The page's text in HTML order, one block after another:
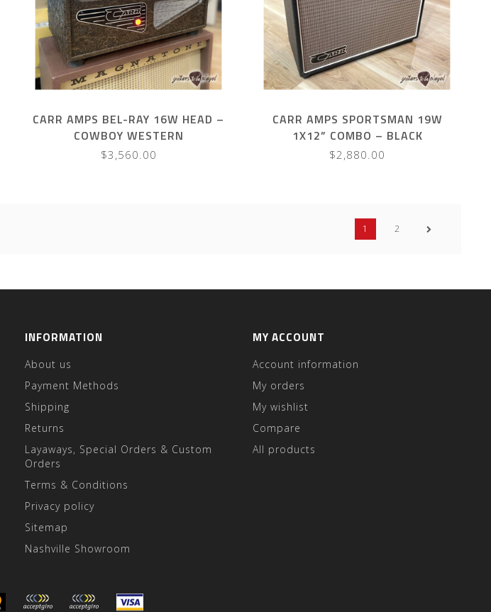
CARR AMPS BEL-RAY 16W HEAD –
COWBOY WESTERN
$3,560.00
CARR AMPS SPORTSMAN 19W
1X12” COMBO – BLACK
$2,880.00
1 2
INFORMATION
About us
Payment Methods
Shipping
Returns
Layaways, Special Orders & Custom
Orders
Terms & Conditions
Privacy policy
Sitemap
Nashville Showroom
MY ACCOUNT
Account information
My orders
My wishlist
Compare
All products